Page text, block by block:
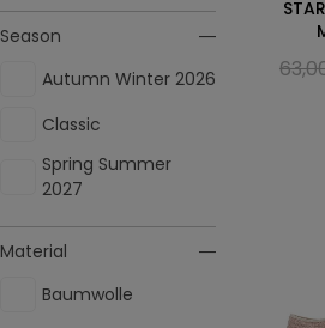
Season
Autumn Winter 2026
Classic
Spring Summer
2027
Material
Baumwolle